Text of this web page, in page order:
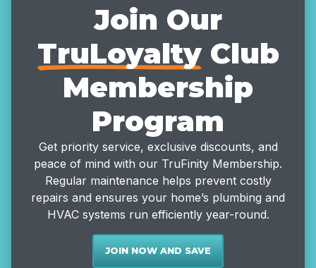
Join Our
TruLoyaltyClub
Membership
Program
Get priority service, exclusive discounts, and
peace of mind with our TruFinity Membership.
Regular maintenance helps prevent costly
repairs and ensures your home’s plumbing and
HVAC systems run efficiently year-round.
JOIN NOW AND SAVE